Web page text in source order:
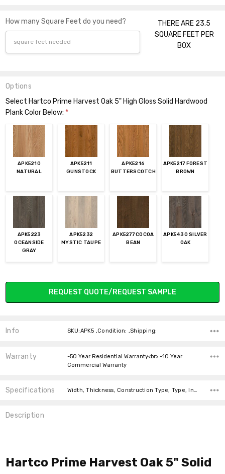
How many Square Feet do you need?
THERE ARE 23.5
SQUARE FEET PER
BOX
Options
Select Hartco Prime Harvest Oak 5" High Gloss Solid Hardwood
Plank Color Below: *
APK5210
NATURAL
APK5211
GUNSTOCK
APK5216
BUTTERSCOTCH
APK5217 FOREST
BROWN
APK5223
OCEANSIDE
GRAY
APK5232
MYSTIC TAUPE
APK5277 COCOA
BEAN
APK5430 SILVER
OAK
Current
REQUEST QUOTE/REQUEST SAMPLE
Info SKU:APK5 ,Condition: ,Shipping:
Warranty
-50 Year Residential Warranty<br> -10 Year
Commercial Warranty
Specifications
Description
Hartco Prime Harvest Oak 5" Solid